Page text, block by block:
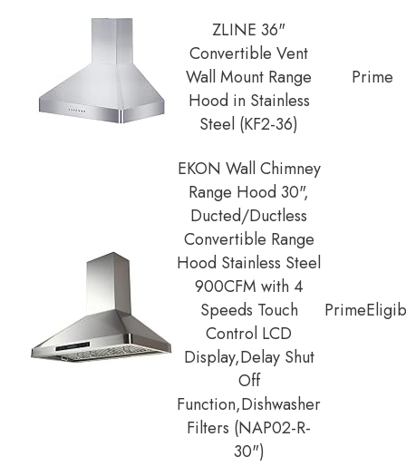
ZLINE 36"
Convertible Vent
Wall Mount Range
Hood in Stainless
Steel (KF2-36)
Prime
EKON Wall Chimney
Range Hood 30",
Ducted/Ductless
Convertible Range
Hood Stainless Steel
900CFM with 4
Speeds Touch
Control LCD
Display,Delay Shut
Off
Function,Dishwasher
Filters (NAP02-R-
30")
Prime